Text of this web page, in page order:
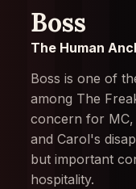
Boss
The Human
Boss is one of
among The
concern for MC,
and Carol's
but important
hospitality.